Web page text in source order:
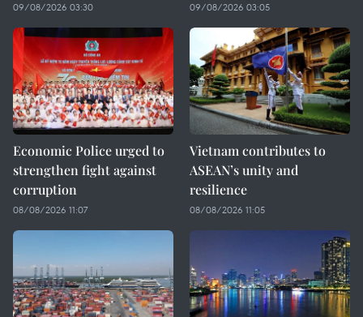
09/08/2026 03:30 09/08/2026 03:05
Economic Police urged to
strengthen fight against
corruption
08/08/2026 11:07
Vietnam contributes to
ASEAN’s unity and
resilience
08/08/2026 11:05